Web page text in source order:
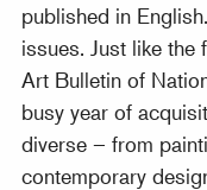
published in
issues. Just like
Art Bulletin of
busy year of
diverse – from
contemporary